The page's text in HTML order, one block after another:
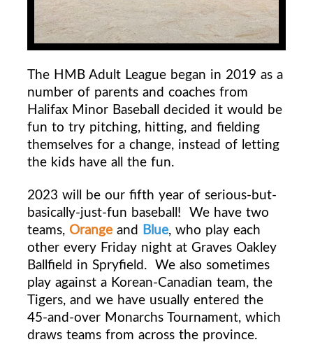
The HMB Adult League began in 2019 as a
number of parents and coaches from
Halifax Minor Baseball decided it would be
fun to try pitching, hitting, and fielding
themselves for a change, instead of letting
the kids have all the fun.
2023 will be our fifth year of serious-but-
basically-just-fun baseball! We have two
teams, Orange and Blue, who play each
other every Friday night at Graves Oakley
Ballfield in Spryfield. We also sometimes
play against a Korean-Canadian team, the
Tigers, and we have usually entered the
45-and-over Monarchs Tournament, which
draws teams from across the province.